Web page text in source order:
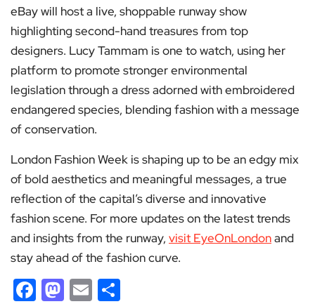
eBay will host a live, shoppable runway show
highlighting second-hand treasures from top
designers. Lucy Tammam is one to watch, using her
platform to promote stronger environmental
legislation through a dress adorned with embroidered
endangered species, blending fashion with a message
of conservation.
London Fashion Week is shaping up to be an edgy mix
of bold aesthetics and meaningful messages, a true
reflection of the capital’s diverse and innovative
fashion scene. For more updates on the latest trends
and insights from the runway, visit EyeOnLondonand
stay ahead of the fashion curve.
Facebook
Mastodon
Email